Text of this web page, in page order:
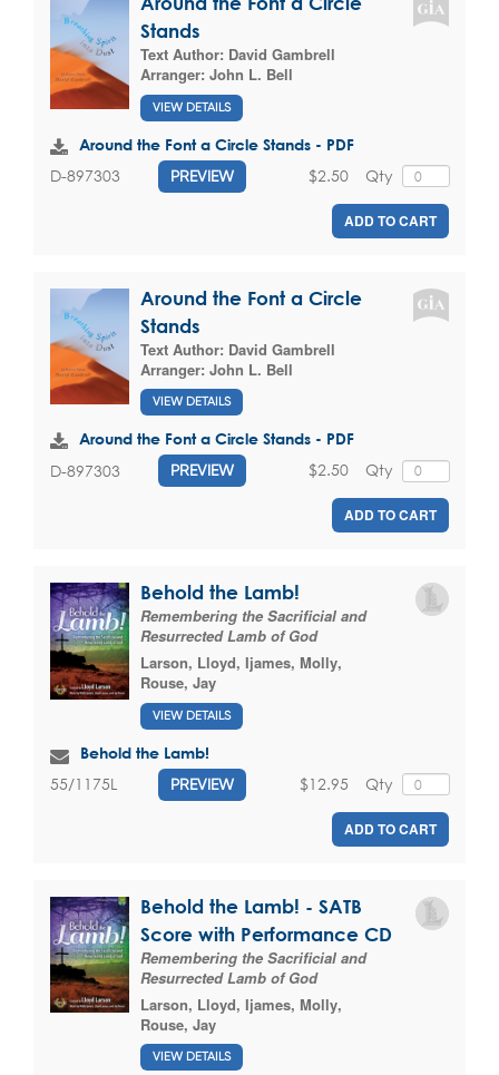
Stands
Text Author: David Gambrell
Arranger: John L. Bell
VIEW DETAILS
Around the Font a Circle Stands - PDF
D-897303 PREVIEW Qty
$2.50
ADD TO CART
Around the Font a Circle
Stands
Text Author: David Gambrell
Arranger: John L. Bell
VIEW DETAILS
Around the Font a Circle Stands - PDF
D-897303 PREVIEW Qty
$2.50
ADD TO CART
Behold the Lamb!
Remembering the Sacrificial and
Resurrected Lamb of God
Larson, Lloyd, Ijames, Molly,
Rouse, Jay
VIEW DETAILS
Behold the Lamb!
55/1175L PREVIEW Qty
$12.95
ADD TO CART
Behold the Lamb! - SATB
Score with Performance CD
Remembering the Sacrificial and
Resurrected Lamb of God
Larson, Lloyd, Ijames, Molly,
Rouse, Jay
VIEW DETAILS